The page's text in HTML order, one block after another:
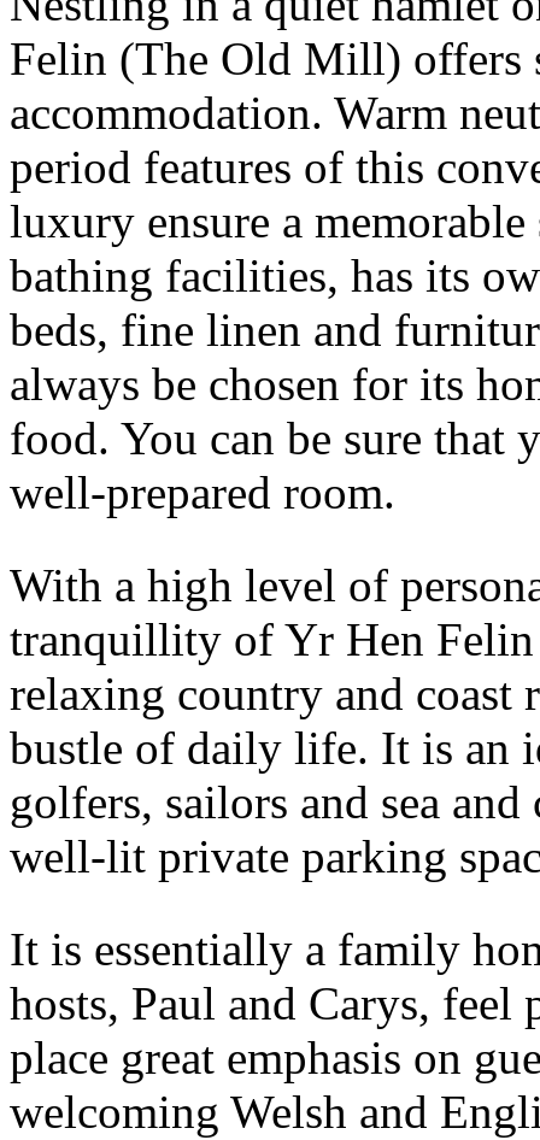
Felin (The Old Mill) offers
accommodation. Warm
period features of this
luxury ensure a
bathing facilities, has its
beds, fine linen and
always be chosen for its
food. You can be sure that
well-prepared room.
With a high level of
tranquillity of Yr Hen
relaxing country and coast
bustle of daily life. It is an
golfers, sailors and sea
well-lit private parking
It is essentially a family
hosts, Paul and Carys,
place great emphasis on
welcoming Welsh and